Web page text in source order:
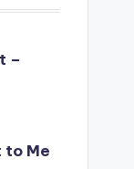
–
to Me